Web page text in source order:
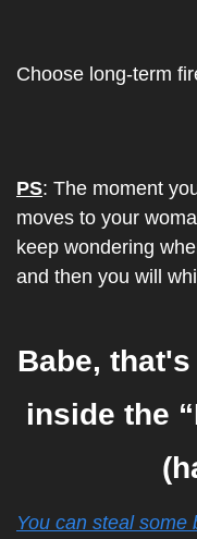
Choose long-term
PS: The moment
moves to your
keep wondering
and then you will
Babe,
inside the
You can steal some